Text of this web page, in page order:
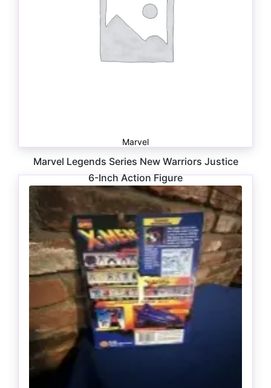
Marvel
Marvel Legends Series New Warriors Justice
6-Inch Action Figure
$24.99